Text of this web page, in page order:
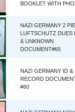
BOOKLET WITH
NAZI GERMANY 2
LUFTSCHUTZ DUES
& UNKNOWN
DOCUMENT#65
NAZI GERMANY ID &
RECORD
#60